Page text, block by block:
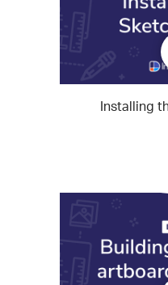
Installing